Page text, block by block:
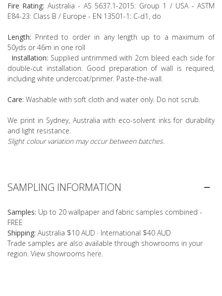
Fire Rating: Australia - AS 5637.1-2015: Group 1 / USA - ASTM
E84-23: Class B / Europe - EN 13501-1: C-d1, do
Length: Printed to order in any length up to a maximum of
50yds or 46m in one roll
Installation: Supplied untrimmed with 2cm bleed each side for
double-cut installation. Good preparation of wall is required,
including white undercoat/primer. Paste-the-wall.
Care: Washable with soft cloth and water only. Do not scrub.
We print in Sydney, Australia with eco-solvent inks for durability
and light resistance.
Slight colour variation may occur between batches.
SAMPLING INFORMATION
Samples: Up to 20 wallpaper and fabric samples combined -
FREE
Shipping: Australia $10 AUD · International $40 AUD
Trade samples are also available through showrooms in your
region. View showrooms here